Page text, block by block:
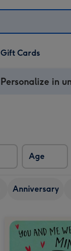
Gift Cards
Personalize in
Age
Anniversary